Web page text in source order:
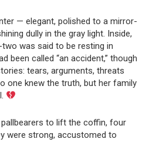
— elegant, polished to a mirror-
dully in the gray light. Inside,
was said to be resting in
been called “an accident,” though
tears, arguments, threats
one knew the truth, but her family
to lift the coffin, four
were strong, accustomed to